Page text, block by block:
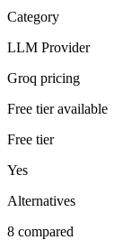
Category
LLM Provider
Groq pricing
Free tier available
Free tier
Yes
Alternatives
8 compared